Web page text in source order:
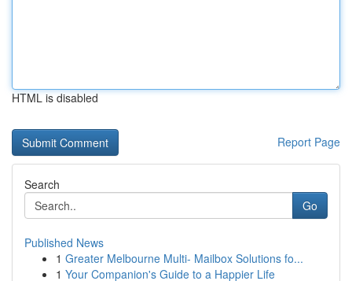
HTML is disabled
Report Page
Search
Go
Published News
1 Greater Melbourne Multi- Mailbox Solutions fo...
1 Your Companion's Guide to a Happier Life